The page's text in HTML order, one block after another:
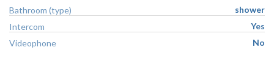
Bathroom (type)
shower
Intercom
Yes
Videophone
No